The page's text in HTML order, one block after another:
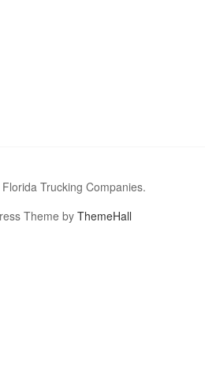
Trucking Companies.
Theme byThemeHall